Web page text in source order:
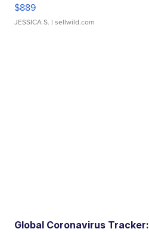
$889
JESSICA S. | sellwild.com
Global Coronavirus Tracker: